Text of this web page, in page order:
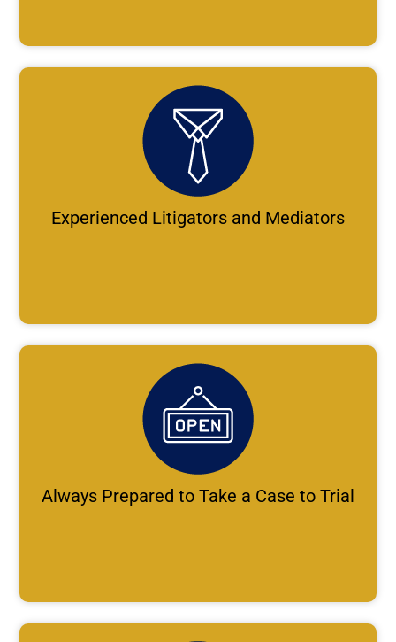
Experienced Litigators and Mediators
Always Prepared to Take a Case to Trial